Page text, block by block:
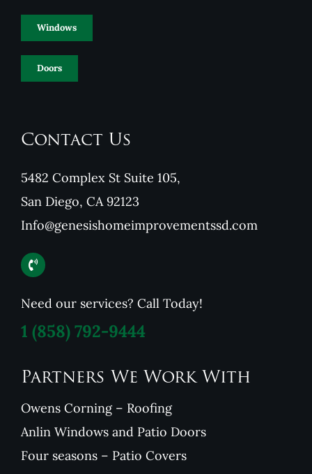
Windows
Doors
Contact Us
5482 Complex St Suite 105,
San Diego, CA 92123
Info@genesishomeimprovementssd.com
Need our services? Call Today!
1 (858) 792-9444
Partners We Work With
Owens Corning – Roofing
Anlin Windows and Patio Doors
Four seasons – Patio Covers